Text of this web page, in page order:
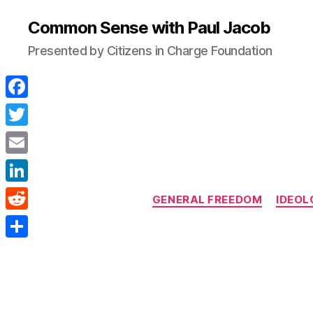
Common Sense with Paul Jacob
Presented by Citizens in Charge Foundation
GENERAL FREEDOM
F
a
c
e
b
o
T
w
i
t
E
m
a
L
i
n
R